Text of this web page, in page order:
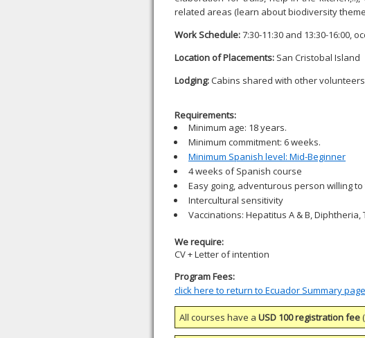
related areas (learn about biodiversity
Work Schedule:7:30-11:30 and 13:30-16:00,
Location of Placements: San Cristobal Island
Lodging:Cabins shared with other
Requirements:
Minimum age: 18 years.
Minimum commitment: 6 weeks.
Minimum Spanish level: Mid-Beginner
4 weeks of Spanish course
Easy going, adventurous person willing
Intercultural sensitivity
Vaccinations: Hepatitus A & B,
We require:
CV + Letter of intention
Program Fees:
click here to return to Ecuador Summary
All courses have a USD 100 registration fee